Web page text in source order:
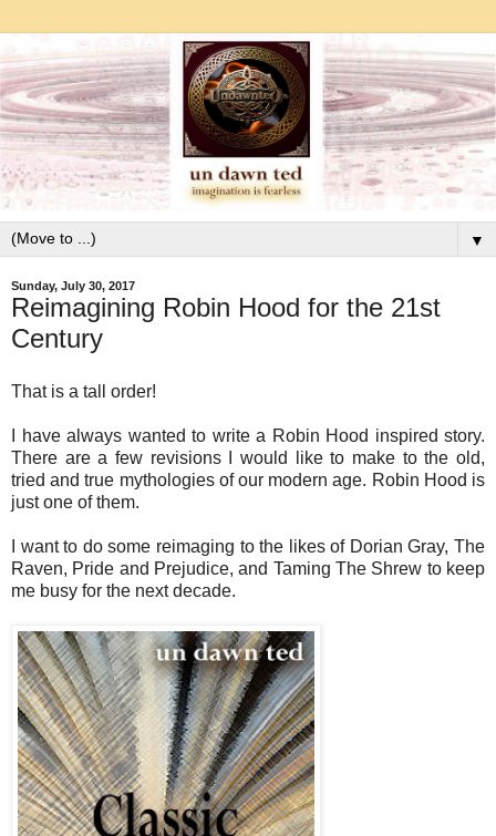
▼
Sunday, July 30, 2017
Reimagining Robin Hood for the 21st
Century
That is a tall order!
I have always wanted to write a Robin Hood inspired story.
There are a few revisions I would like to make to the old,
tried and true mythologies of our modern age. Robin Hood is
just one of them.
I want to do some reimaging to the likes of Dorian Gray, The
Raven, Pride and Prejudice, and Taming The Shrew to keep
me busy for the next decade.